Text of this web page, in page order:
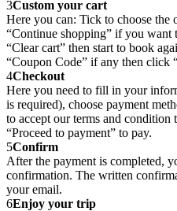
3Custom your cart
Here you can: Tick to choose
“Continue shopping” if you want
“Clear cart” then start to book
“Coupon Code” if any then click
4Checkout
Here you need to fill in your
is required), choose payment
to accept our terms and
“Proceed to payment” to pay.
5Confirm
After the payment is completed,
confirmation. The written
your email.
6Enjoy your trip